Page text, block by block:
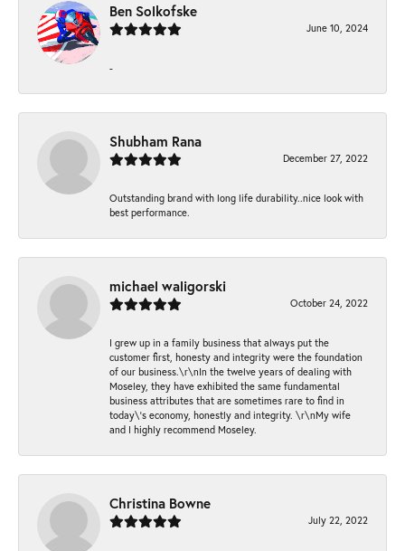
Ben Solkofske
June 10, 2024
-
Shubham Rana
December 27, 2022
Outstanding brand with long life durability..nice look with
best performance.
michael waligorski
October 24, 2022
I grew up in a family business that always put the
customer first, honesty and integrity were the foundation
of our business.\r\nIn the twelve years of dealing with
Moseley, they have exhibited the same fundamental
business attributes that are sometimes rare to find in
today\'s economy, honestly and integrity. \r\nMy wife
and I highly recommend Moseley.
Christina Bowne
July 22, 2022